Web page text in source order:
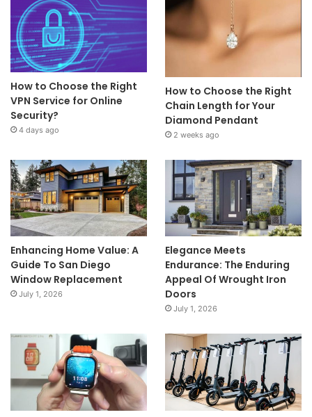
How to Choose the Right
VPN Service for Online
Security?
4 days ago
How to Choose the Right
Chain Length for Your
Diamond Pendant
2 weeks ago
Enhancing Home Value: A
Guide To San Diego
Window Replacement
July 1, 2026
Elegance Meets
Endurance: The Enduring
Appeal Of Wrought Iron
Doors
July 1, 2026